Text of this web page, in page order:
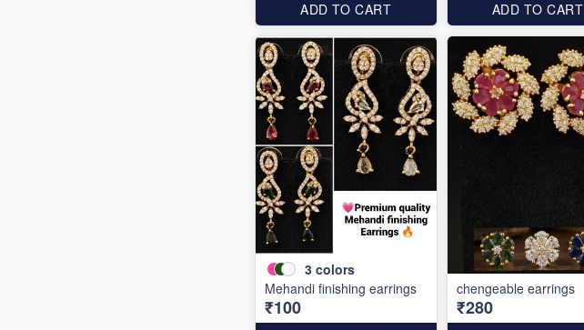
ADD TO CART ADD TO CART
3 colors
Mehandi finishing earrings
₹100
chengeable earrings
₹280